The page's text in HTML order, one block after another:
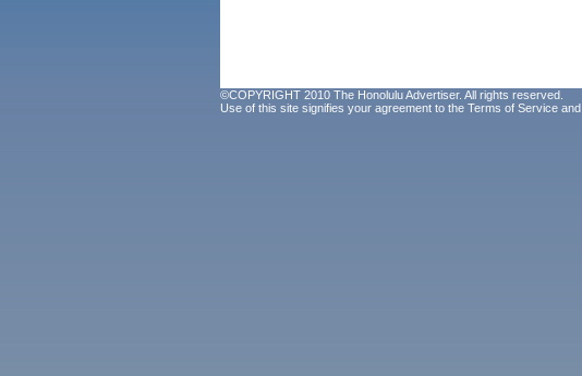
©COPYRIGHT 2010 The Honolulu Advertiser. All rights reserved.
Use of this site signifies your agreement to the Terms of Service and